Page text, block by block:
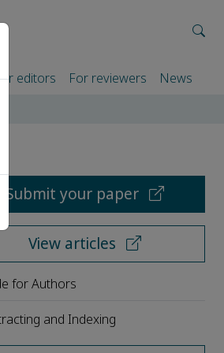
editors For reviewers News
Submit your paper
View articles
for Authors
and Indexing